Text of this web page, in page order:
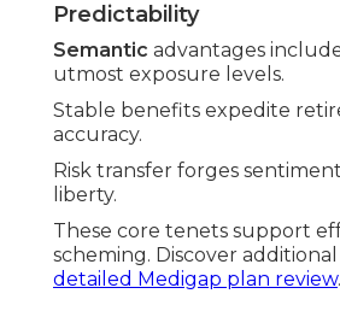
Predictability
Semantic advantages
utmost exposure levels.
Stable benefits expedite
accuracy.
Risk transfer forges
liberty.
These core tenets support
scheming. Discover
detailed Medigap plan review.